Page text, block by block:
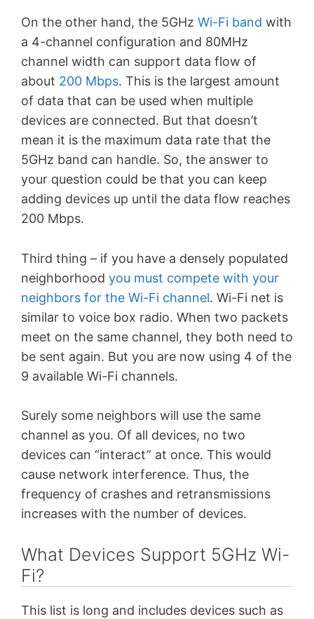
On the other hand, the 5GHz Wi-Fi band with
a 4-channel configuration and 80MHz
channel width can support data flow of
about 200 Mbps. This is the largest amount
of data that can be used when multiple
devices are connected. But that doesn’t
mean it is the maximum data rate that the
5GHz band can handle. So, the answer to
your question could be that you can keep
adding devices up until the data flow reaches
200 Mbps.
Third thing – if you have a densely populated
neighborhood you must compete with your
neighbors for the Wi-Fi channel. Wi-Fi net is
similar to voice box radio. When two packets
meet on the same channel, they both need to
be sent again. But you are now using 4 of the
9 available Wi-Fi channels.
Surely some neighbors will use the same
channel as you. Of all devices, no two
devices can “interact” at once. This would
cause network interference. Thus, the
frequency of crashes and retransmissions
increases with the number of devices.
What Devices Support 5GHz Wi-
Fi?
This list is long and includes devices such as